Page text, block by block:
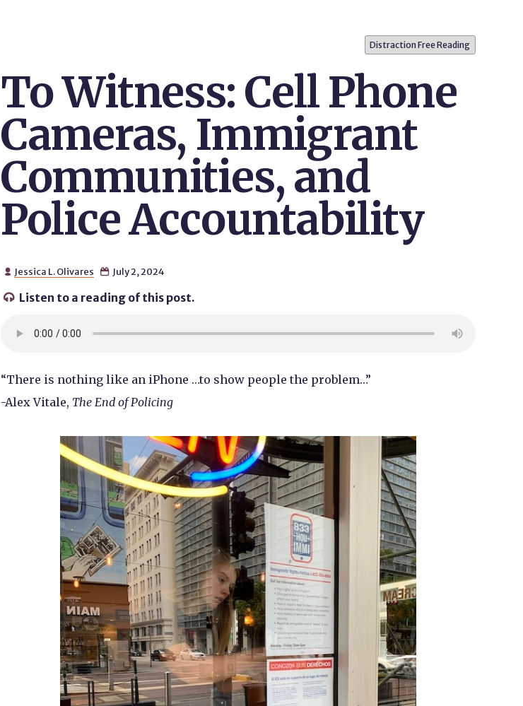
Distraction Free Reading
To Witness: Cell Phone
Cameras, Immigrant
Communities, and
Police Accountability
 Jessica L. Olivares  July 2, 2024
 Listen to a reading of this post.
“There is nothing like an iPhone …to show people the problem…”
-Alex Vitale, The End of Policing